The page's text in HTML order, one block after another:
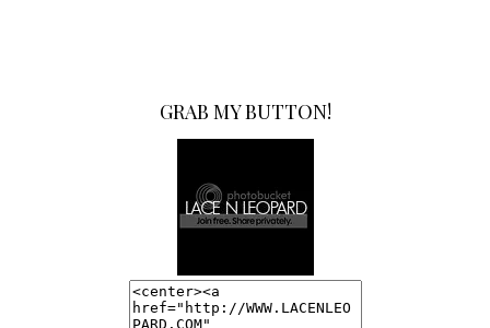
GRAB MY BUTTON!